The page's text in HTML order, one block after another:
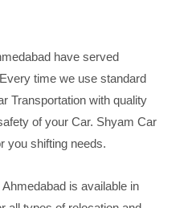
have served
time we use standard
Transportation with quality
of your Car. Shyam Car
you shifting needs.
is available in